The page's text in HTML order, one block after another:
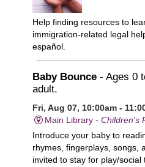
Help finding resources to
immigration-related legal
español.
Baby Bounce - Ages 0
adult.
Fri, Aug 07, 10:00am -
Main Library - Children's
Introduce your baby to
rhymes, fingerplays, songs,
invited to stay for play/social